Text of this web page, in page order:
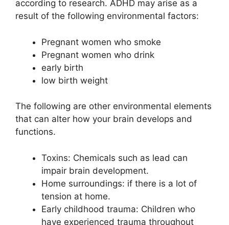
according to research. ADHD may arise as a
result of the following environmental factors:
Pregnant women who smoke
Pregnant women who drink
early birth
low birth weight
The following are other environmental elements
that can alter how your brain develops and
functions.
Toxins: Chemicals such as lead can
impair brain development.
Home surroundings: if there is a lot of
tension at home.
Early childhood trauma: Children who
have experienced trauma throughout